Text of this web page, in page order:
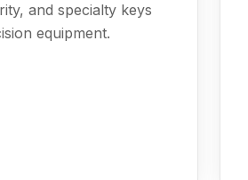
and specialty keys
equipment.